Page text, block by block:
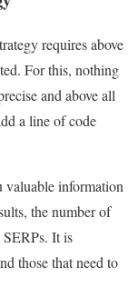
requires above
For this, nothing
and above all
a line of code
valuable information
the number of
It is
those that need to